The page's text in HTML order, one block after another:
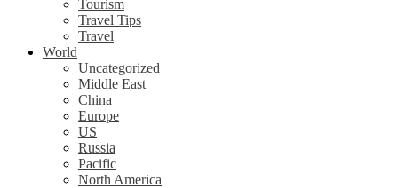
Tourism
Travel Tips
Travel
World
Uncategorized
Middle East
China
Europe
US
Russia
Pacific
North America